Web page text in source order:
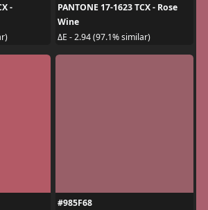
-
PANTONE 17-1623 TCX - Rose
Wine
ΔE - 2.94 (97.1% similar)
#985F68